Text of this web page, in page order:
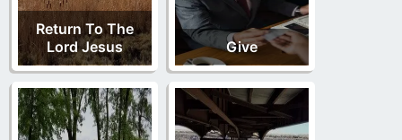
Return To The
Lord Jesus
Give